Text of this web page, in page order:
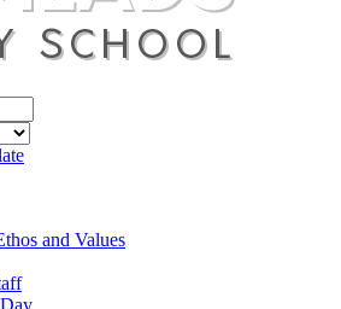
and Values